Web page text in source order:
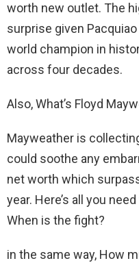
worth new outlet. The
surprise given
world champion in
across four decades.
Also, What’s Floyd
Mayweather is
could soothe any
net worth which
year. Here’s all you
When is the fight?
in the same way, How